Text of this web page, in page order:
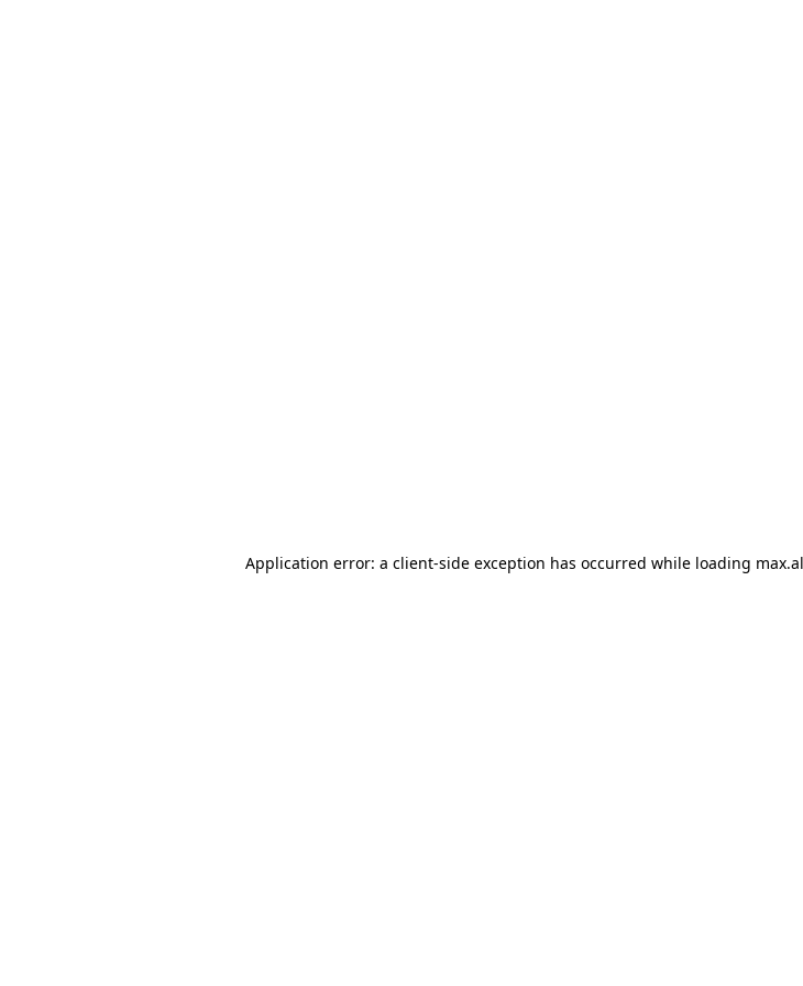
Application error: a client-side exception has occurred while loading